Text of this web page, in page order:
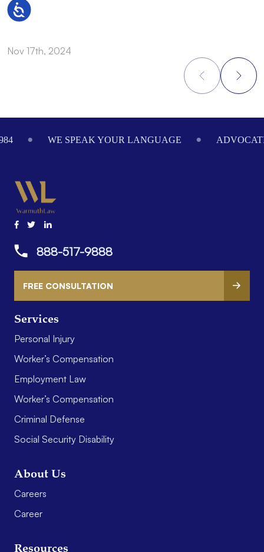
Accessibility
Nov 17th, 2024
WE SPEAK YOUR LANGUAGE
Services
Personal Injury
Worker’s Compensation
Employment Law
Worker’s Compensation
Criminal Defense
Social Security Disability
About Us
Careers
Career
Resources
888-517-9888
FREE CONSULTATION